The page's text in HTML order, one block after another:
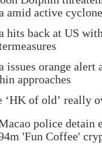
amid active
hits back at US
issues orange alert
approaches
‘HK of old’ really
police detain
'Fun Coffee'